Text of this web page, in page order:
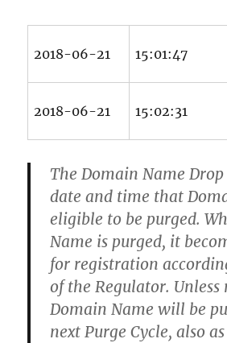
2018-06-21 15:01:47
2018-06-21 15:02:31
The Domain Name
date and time that
eligible to be purged.
Name is purged, it
for registration
of the Regulator. Unless
Domain Name will be
next Purge Cycle, also